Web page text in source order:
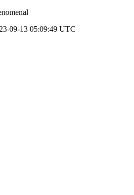
09-13 05:09:49 UTC